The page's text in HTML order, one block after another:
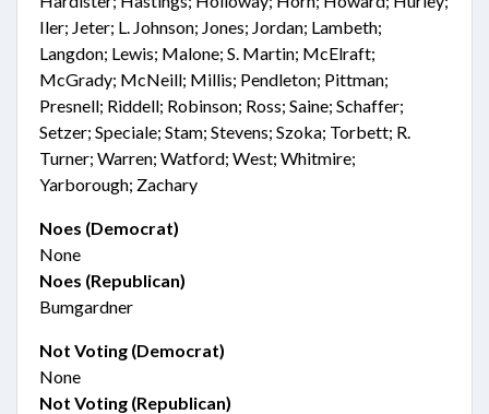
Iler; Jeter; L. Johnson; Jones; Jordan; Lambeth;
Langdon; Lewis; Malone; S. Martin; McElraft;
McGrady; McNeill; Millis; Pendleton; Pittman;
Presnell; Riddell; Robinson; Ross; Saine; Schaffer;
Setzer; Speciale; Stam; Stevens; Szoka; Torbett; R.
Turner; Warren; Watford; West; Whitmire;
Yarborough; Zachary
Noes (Democrat)
None
Noes (Republican)
Bumgardner
Not Voting (Democrat)
None
Not Voting (Republican)